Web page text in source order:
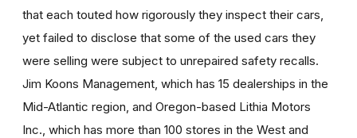
that each touted how rigorously they inspect their cars,
yet failed to disclose that some of the used cars they
were selling were subject to unrepaired safety recalls.
Jim Koons Management, which has 15 dealerships in the
Mid-Atlantic region, and Oregon-based Lithia Motors
Inc., which has more than 100 stores in the West and